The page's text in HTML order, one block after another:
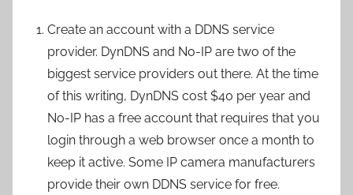
Create an account with a DDNS service
provider. DynDNS and No-IP are two of the
biggest service providers out there. At the time
of this writing, DynDNS cost $40 per year and
No-IP has a free account that requires that you
login through a web browser once a month to
keep it active. Some IP camera manufacturers
provide their own DDNS service for free.